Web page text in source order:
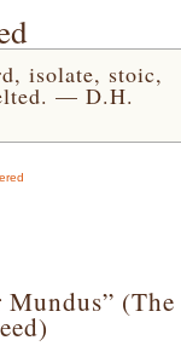
isolate, stoic,
— D.H.
Mundus” (The